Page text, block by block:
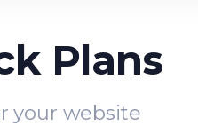
Plans
your website